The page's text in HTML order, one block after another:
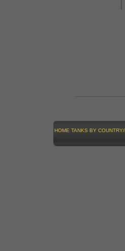
HOME TANKS BY